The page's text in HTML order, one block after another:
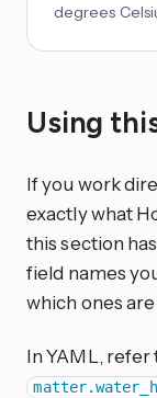
degrees
Using
If you work
exactly what
this section
field names
which ones
In YAML, refer